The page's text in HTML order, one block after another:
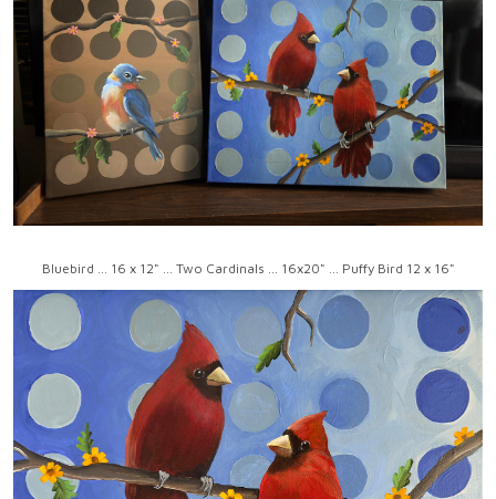
Bluebird ... 16 x 12" ... Two Cardinals ... 16x20" ... Puffy Bird 12 x 16"